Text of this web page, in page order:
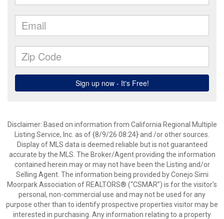
Disclaimer: Based on information from California Regional Multiple
Listing Service, Inc. as of {8/9/26 08:24} and /or other sources.
Display of MLS data is deemed reliable but is not guaranteed
accurate by the MLS. The Broker/Agent providing the information
contained herein may or may not have been the Listing and/or
Selling Agent. The information being provided by Conejo Simi
Moorpark Association of REALTORS® (“CSMAR”) is for the visitor's
personal, non-commercial use and may not be used for any
purpose other than to identify prospective properties visitor may be
interested in purchasing. Any information relating to a property